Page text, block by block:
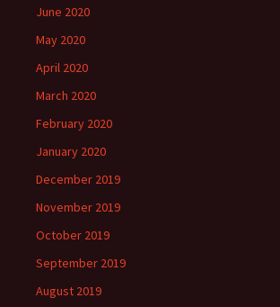
June 2020
May 2020
April 2020
March 2020
February 2020
January 2020
December 2019
November 2019
October 2019
September 2019
August 2019